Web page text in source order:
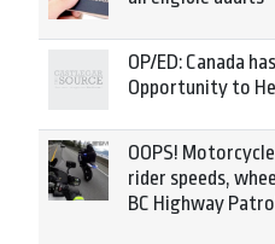
OP/ED: Canada
Opportunity to
OOPS!
rider speeds,
BC Highway